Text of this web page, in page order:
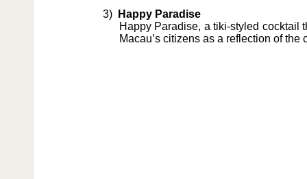
3)
Happy Paradise
Happy Paradise, a tiki-styled cocktail
Macau’s citizens as a reflection of